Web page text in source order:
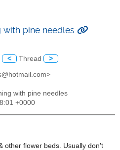
with pine needles
< Thread >
with pine needles
+0000
other flower beds. Usually don't